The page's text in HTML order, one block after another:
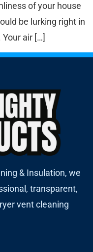
of your house
be lurking right in
air […]
& Insulation, we
transparent,
vent cleaning